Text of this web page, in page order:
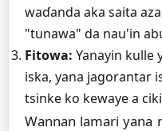
waɗanda aka saita
"tunawa" da nau'in
Fitowa: Yanayin kulle
iska, yana jagorantar
tsinke ko kewaye a
Wannan lamari yana